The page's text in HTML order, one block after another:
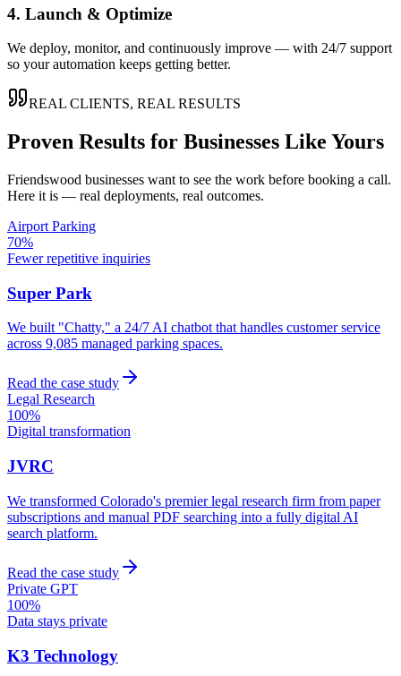
4. Launch & Optimize
We deploy, monitor, and continuously improve — with 24/7 support
so your automation keeps getting better.
REAL CLIENTS, REAL RESULTS
Proven Results for Businesses Like Yours
Friendswood businesses want to see the work before booking a call.
Here it is — real deployments, real outcomes.
Airport Parking
70%
Fewer repetitive inquiries
Super Park
We built "Chatty," a 24/7 AI chatbot that handles customer service
across 9,085 managed parking spaces.
Read the case study
Legal Research
100%
Digital transformation
JVRC
We transformed Colorado's premier legal research firm from paper
subscriptions and manual PDF searching into a fully digital AI
search platform.
Read the case study
Private GPT
100%
Data stays private
K3 Technology